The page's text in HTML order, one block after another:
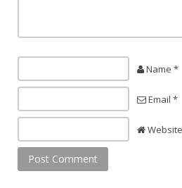
Name *
Email *
Website